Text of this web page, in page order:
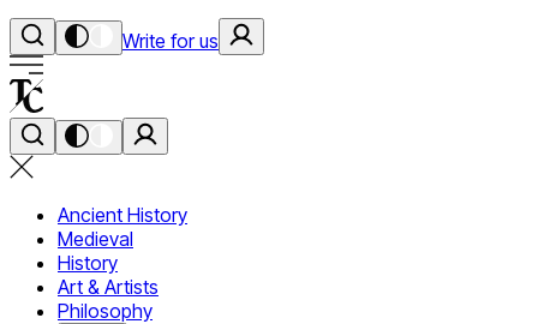
Write for us
Ancient History
Medieval
History
Art & Artists
Philosophy